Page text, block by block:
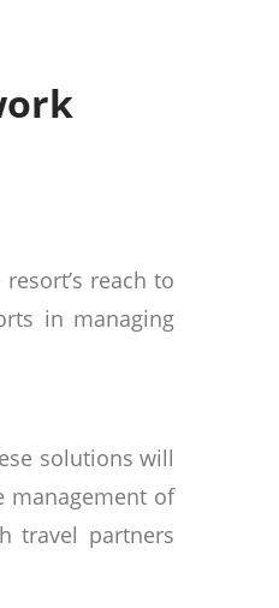
reach to
in managing
solutions will
management of
travel partners